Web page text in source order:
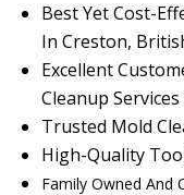
Best Yet Cost-
In Creston,
Excellent
Cleanup
Trusted Mold
High-Quality
Family Owned And